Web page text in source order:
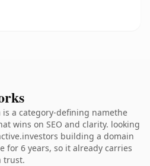
is a category-defining namethe
wins on SEO and clarity. looking
building a domain
for 6 years, so it already carries
trust.